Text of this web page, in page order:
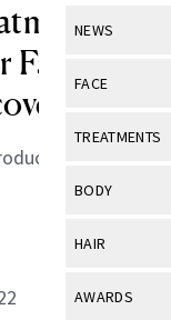
NEWS
View All
Industry &
FACE
View All
Eye Care
TREATMENTS
View All
BODY
View All
HAIR
View All
AWARDS
Lo
line and so